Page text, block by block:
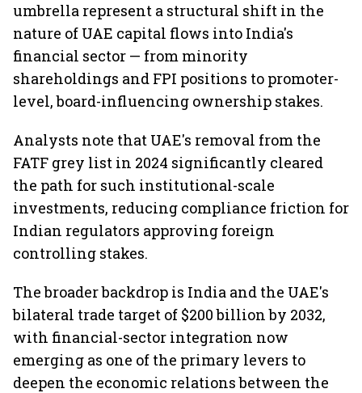
umbrella represent a structural shift in the
nature of UAE capital flows into India's
financial sector — from minority
shareholdings and FPI positions to promoter-
level, board-influencing ownership stakes.
Analysts note that UAE's removal from the
FATF grey list in 2024 significantly cleared
the path for such institutional-scale
investments, reducing compliance friction for
Indian regulators approving foreign
controlling stakes.
The broader backdrop is India and the UAE's
bilateral trade target of $200 billion by 2032,
with financial-sector integration now
emerging as one of the primary levers to
deepen the economic relations between the